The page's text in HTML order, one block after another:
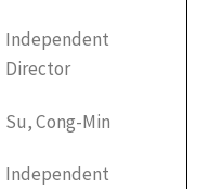
Independent
Director
Su, Cong-Min
Independent